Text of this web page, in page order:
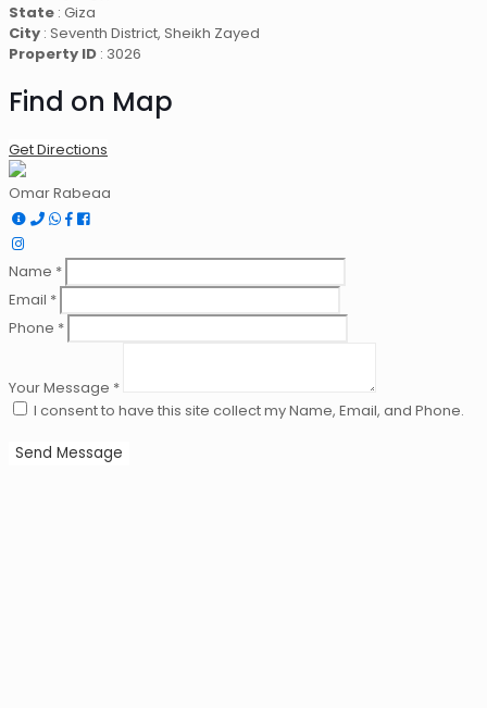
State : Giza
City : Seventh District, Sheikh Zayed
Property ID : 3026
Find on Map
Get Directions
Omar Rabeaa
Name *
Email *
Phone *
Your Message *
I consent to have this site collect my Name, Email, and Phone.
Send Message